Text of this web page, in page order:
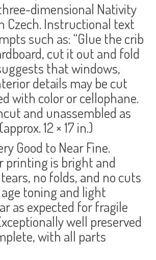
dimensional Nativity
Czech. Instructional text
such as: “Glue the crib
cut it out and fold
that windows,
details may be cut
with color or cellophane.
and unassembled as
12 × 17 in.)
Good to Near Fine.
printing is bright and
no folds, and no cuts
toning and light
as expected for fragile
well preserved
, with all parts